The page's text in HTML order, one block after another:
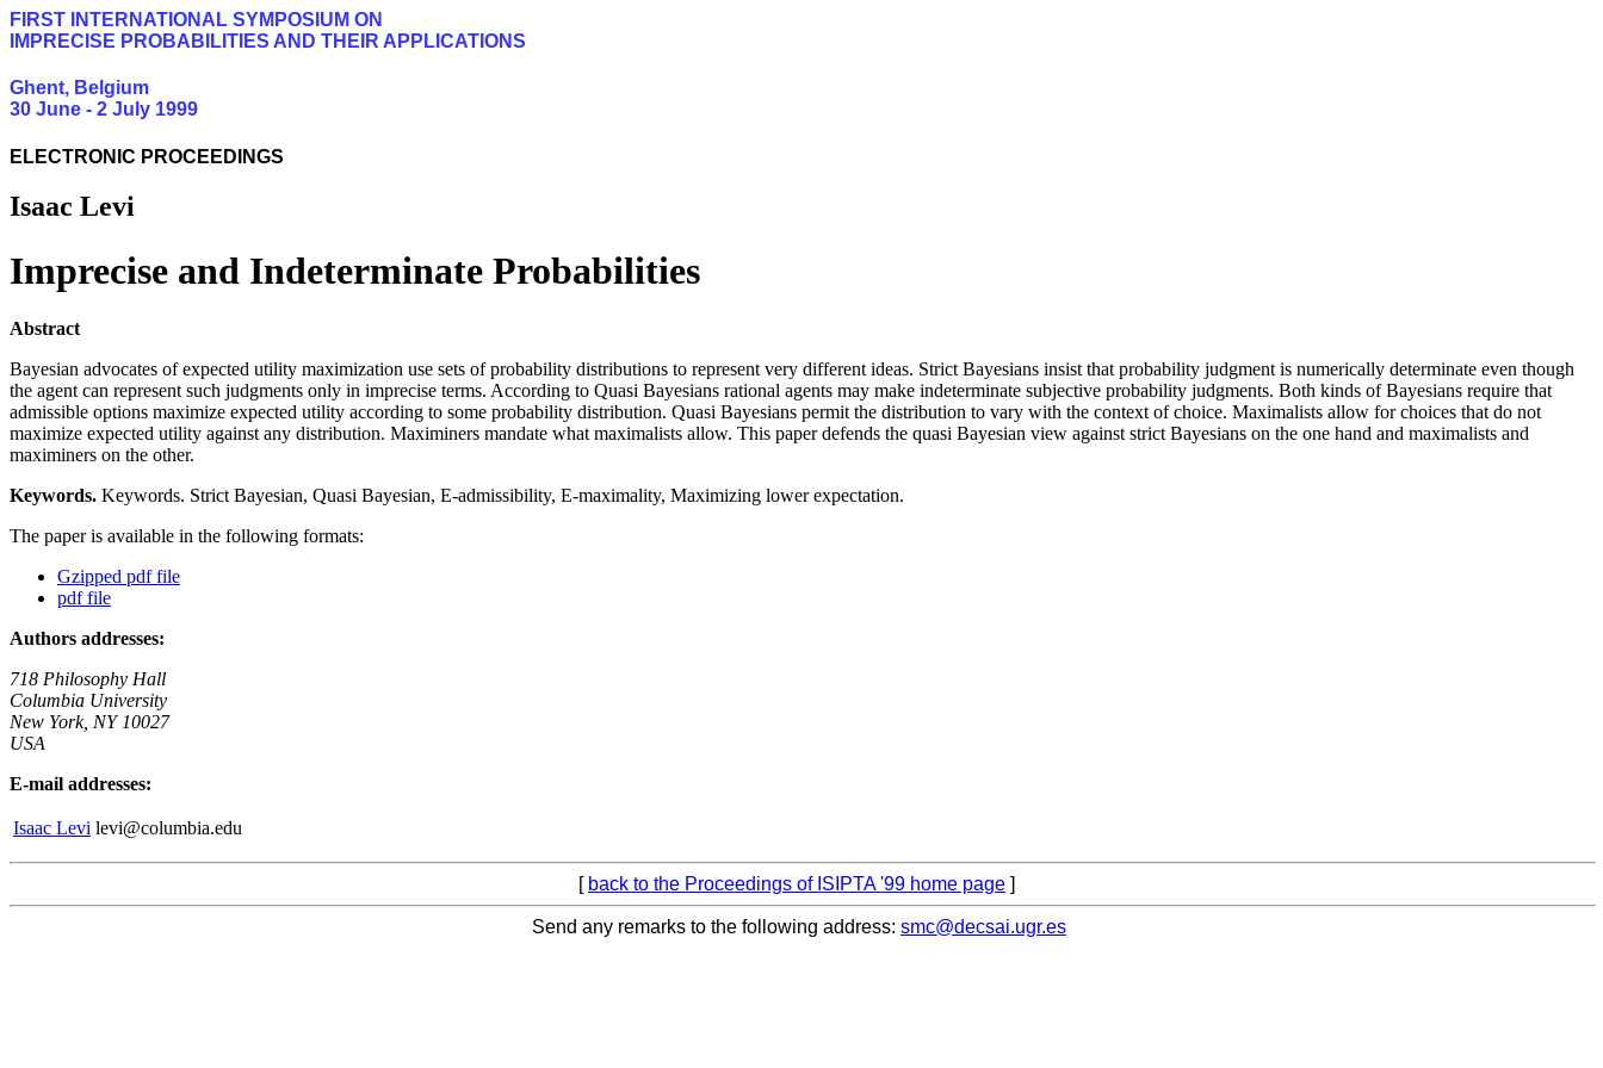
FIRST INTERNATIONAL SYMPOSIUM ON
IMPRECISE PROBABILITIES AND THEIR APPLICATIONS
Ghent, Belgium
30 June - 2 July 1999
ELECTRONIC PROCEEDINGS
Isaac Levi
Imprecise and Indeterminate Probabilities
Abstract
Bayesian advocates of expected utility maximization use sets of probability distributions to represent very different ideas. Strict Bayesians insist that probability judgment is numerically determinate even though
the agent can represent such judgments only in imprecise terms. According to Quasi Bayesians rational agents may make indeterminate subjective probability judgments. Both kinds of Bayesians require that
admissible options maximize expected utility according to some probability distribution. Quasi Bayesians permit the distribution to vary with the context of choice. Maximalists allow for choices that do not
maximize expected utility against any distribution. Maximiners mandate what maximalists allow. This paper defends the quasi Bayesian view against strict Bayesians on the one hand and maximalists and
maximiners on the other.
Keywords. Keywords. Strict Bayesian, Quasi Bayesian, E-admissibility, E-maximality, Maximizing lower expectation.
The paper is available in the following formats:
Gzipped pdf file
pdf file
Authors addresses:
718 Philosophy Hall
Columbia University
New York, NY 10027
USA
E-mail addresses:
Isaac Levi levi@columbia.edu
[ back to the Proceedings of ISIPTA '99 home page ]
Send any remarks to the following address: smc@decsai.ugr.es